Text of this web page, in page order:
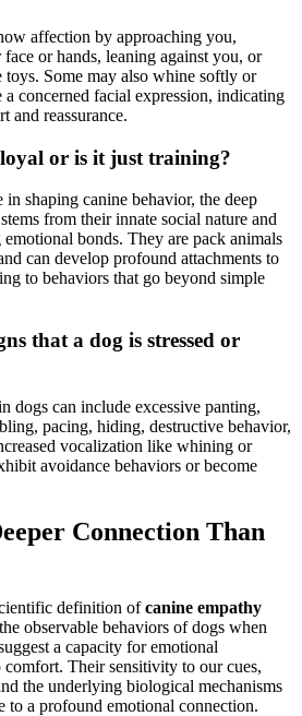
affection by approaching you,
or hands, leaning against you, or
Some may also whine softly or
concerned facial expression, indicating
and reassurance.
or is it just training?
shaping canine behavior, the deep
from their innate social nature and
bonds. They are pack animals
can develop profound attachments to
to behaviors that go beyond simple
that a dog is stressed or
dogs can include excessive panting,
pacing, hiding, destructive behavior,
vocalization like whining or
avoidance behaviors or become
Connection Than
definition ofcanine empathy
observable behaviors of dogs when
a capacity for emotional
comfort. Their sensitivity to our cues,
the underlying biological mechanisms
a profound emotional connection.